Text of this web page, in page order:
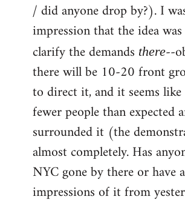
libcom.org
/ did anyone drop by?). I
impression that the idea
clarify the demands there--
there will be 10-20 front
to direct it, and it seems
fewer people than expected
surrounded it (the
almost completely. Has
NYC gone by there or have
impressions of it from